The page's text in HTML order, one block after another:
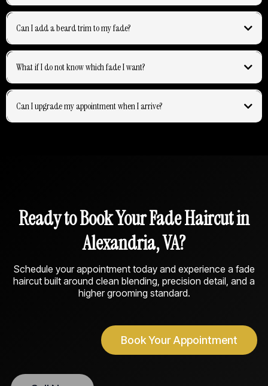
Can I add a beard trim to my fade?
What if I do not know which fade I want?
Can I upgrade my appointment when I arrive?
Ready to Book Your Fade Haircut in
Alexandria, VA?
Schedule your appointment today and experience a fade
haircut built around clean blending, precision detail, and a
higher grooming standard.
Book Your Appointment